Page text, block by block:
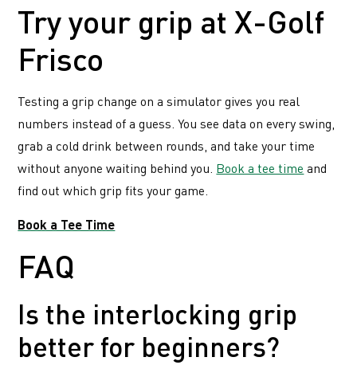
Try your grip at X-Golf
Frisco
Testing a grip change on a simulator gives you real
numbers instead of a guess. You see data on every swing,
grab a cold drink between rounds, and take your time
without anyone waiting behind you. Book a tee time and
find out which grip fits your game.
Book a Tee Time
FAQ
Is the interlocking grip
better for beginners?